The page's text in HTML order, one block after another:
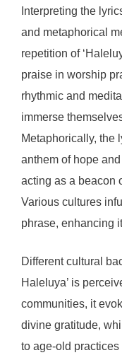
Interpreting the
and metaphorical
repetition of
praise in worship
rhythmic and
immerse
Metaphorically, the
anthem of hope
acting as a beacon
Various cultures
phrase, enhancing
Different cultural
Haleluya’ is
communities, it
divine gratitude,
to age-old